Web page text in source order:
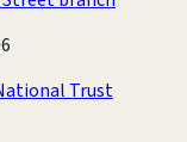
Trust